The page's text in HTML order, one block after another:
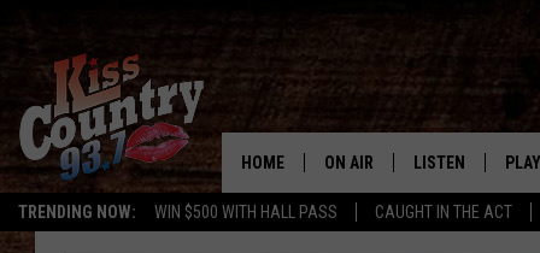
TRENDING NOW: WIN $500 WITH HALL PASS CAUGHT IN THE ACT
#1 For
HOME ON AIR
ALL DJS
LISTEN